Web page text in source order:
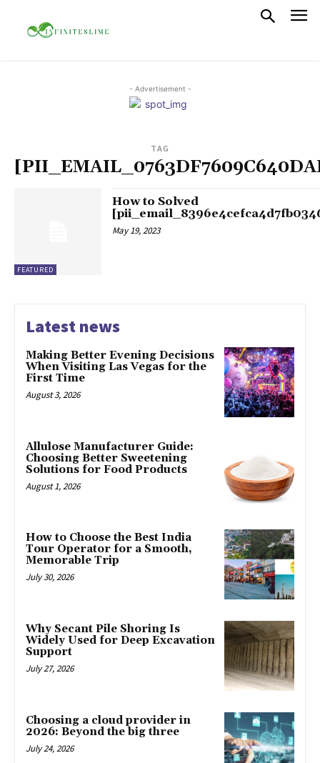
- Advertisement -
TAG
FEATURED
How to Solved
May 19, 2023
Latest news
Making Better Evening Decisions
When Visiting Las Vegas for the
First Time
August 3, 2026
Allulose Manufacturer Guide:
Choosing Better Sweetening
Solutions for Food Products
August 1, 2026
How to Choose the Best India
Tour Operator for a Smooth,
Memorable Trip
July 30, 2026
Why Secant Pile Shoring Is
Widely Used for Deep Excavation
Support
July 27, 2026
Choosing a cloud provider in
2026: Beyond the big three
July 24, 2026